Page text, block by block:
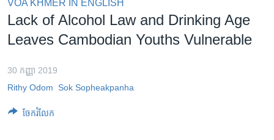
ទៅ​
រចនា
សម្ព័ន្ធ​
ចូល​
កម្មវិធីទាំងអស់
បណ្តាញ​សង្គម
VOA KHMER IN ENGLISH
Lack of Alcohol Law and Drinking Age
Leaves Cambodian Youths Vulnerable
30 កញ្ញា 2019
Rithy Odom
Sok Sopheakpanha
ចែករំលែក